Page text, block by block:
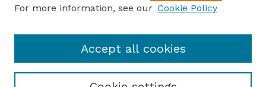
Enter search terms:
Select context to search:
For more information, see our Cookie Policy
Accept all cookies